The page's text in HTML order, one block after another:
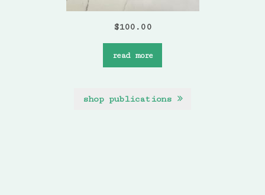
$100.00
read more
shop publications